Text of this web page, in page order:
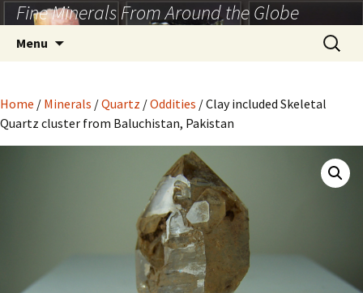
Skip
to
content
Fine Minerals From Around the Globe
Menu
Search
for:
Home / Minerals /Quartz /Oddities / Clay included Skeletal
Quartz cluster from Baluchistan, Pakistan